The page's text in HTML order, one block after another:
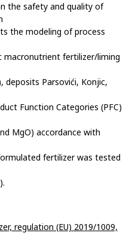
the safety and quality of
the modeling of process
macronutrient fertilizer/liming
deposits Parsovići, Konjic,
Function Categories (PFC)
MgO) accordance with
fertilizer was tested
regulation (EU) 2019/1009,